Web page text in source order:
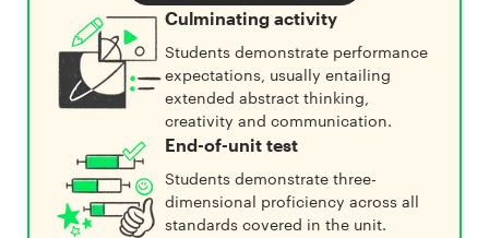
Culminating activity
Students demonstrate performance
expectations, usually entailing
extended abstract thinking,
creativity and communication.
End-of-unit test
Students demonstrate three-
dimensional proficiency across all
standards covered in the unit.